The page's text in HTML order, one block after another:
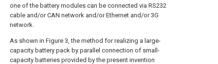
one of the battery modules can be connected via RS232
cable and/or CAN network and/or Ethernet and/or 3G
network.
As shown in Figure 3, the method for realizing a large-
capacity battery pack by parallel connection of small-
capacity batteries provided by the present invention